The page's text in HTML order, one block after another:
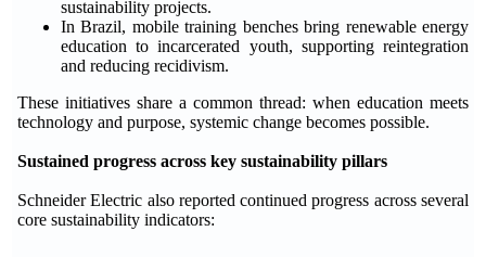
sustainability projects.
In Brazil, mobile training benches bring renewable energy
education to incarcerated youth, supporting reintegration
and reducing recidivism.
These initiatives share a common thread: when education meets
technology and purpose, systemic change becomes possible.
Sustained progress across key sustainability pillars
Schneider Electric also reported continued progress across several
core sustainability indicators: